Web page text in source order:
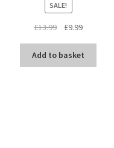
SALE!
£13.99
Original
was:
£13.99.
£9.99Current
is:
£9.99.
Add to basket